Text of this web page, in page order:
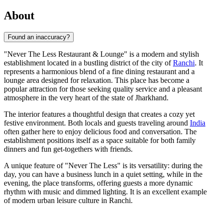
About
Found an inaccuracy?
"Never The Less Restaurant & Lounge" is a modern and stylish
establishment located in a bustling district of the city ofRanchi. It
represents a harmonious blend of a fine dining restaurant and a
lounge area designed for relaxation. This place has become a
popular attraction for those seeking quality service and a pleasant
atmosphere in the very heart of the state of Jharkhand.
The interior features a thoughtful design that creates a cozy yet
festive environment. Both locals and guests traveling around India
often gather here to enjoy delicious food and conversation. The
establishment positions itself as a space suitable for both family
dinners and fun get-togethers with friends.
A unique feature of "Never The Less" is its versatility: during the
day, you can have a business lunch in a quiet setting, while in the
evening, the place transforms, offering guests a more dynamic
rhythm with music and dimmed lighting. It is an excellent example
of modern urban leisure culture in Ranchi.